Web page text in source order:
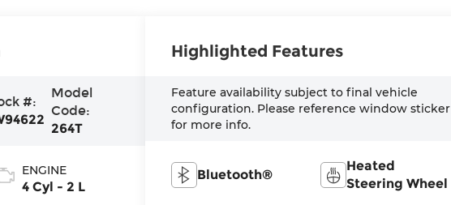
#:
Model
Code:
264T
ENGINE
4 Cyl - 2 L
Highlighted Features
Feature availability subject to final vehicle
configuration. Please reference window sticker
for more info.
Bluetooth®
Heated
Steering Wheel